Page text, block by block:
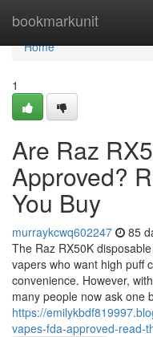
bookmarkunit
Home
Home
1
Are Raz
Approved?
You Buy
murraykcwq602247 85
The Raz RX50K
vapers who want high puff
convenience. However,
many people now ask one
https://
vapes-fda-approved-read-